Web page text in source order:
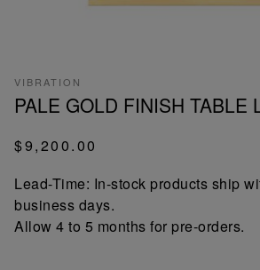
VIBRATION
PALE GOLD FINISH TABLE
$9,200.00
Lead-Time: In-stock products ship
business days.
Allow 4 to 5 months for pre-orders.